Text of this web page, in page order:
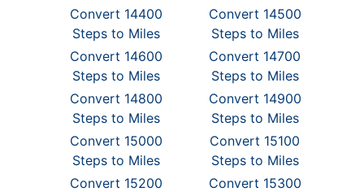
Convert 14400
Steps to Miles
Convert 14500
Steps to Miles
Convert 14600
Steps to Miles
Convert 14700
Steps to Miles
Convert 14800
Steps to Miles
Convert 14900
Steps to Miles
Convert 15000
Steps to Miles
Convert 15100
Steps to Miles
Convert 15200
Convert 15300